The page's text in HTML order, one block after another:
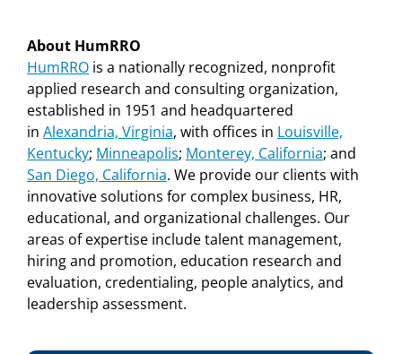
About HumRRO
HumRROis a nationally recognized, nonprofit
applied research and consulting organization,
established in 1951 and headquartered
in Alexandria, Virginia, with offices in Louisville,
Kentucky; Minneapolis; Monterey, California; and
San Diego, California. We provide our clients with
innovative solutions for complex business, HR,
educational, and organizational challenges. Our
areas of expertise include talent management,
hiring and promotion, education research and
evaluation, credentialing, people analytics, and
leadership assessment.